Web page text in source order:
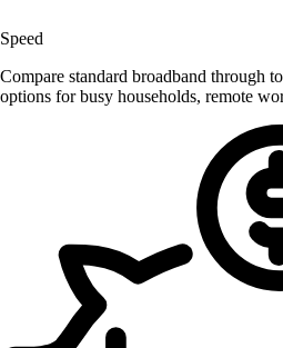
Speed
Compare standard broadband through
options for busy households, remote